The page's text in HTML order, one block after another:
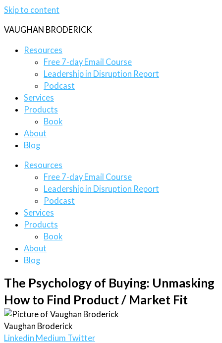
Skip to content
VAUGHAN BRODERICK
Resources
Free 7-day Email Course
Leadership in Disruption Report
Podcast
Services
Products
Book
About
Blog
Resources
Free 7-day Email Course
Leadership in Disruption Report
Podcast
Services
Products
Book
About
Blog
The Psychology of Buying: Unmasking
How to Find Product / Market Fit
Vaughan Broderick
Linkedin Medium Twitter